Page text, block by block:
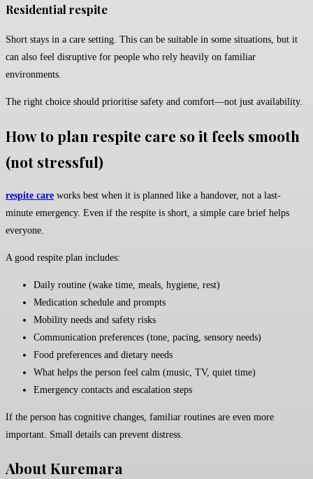
Residential respite
Short stays in a care setting. This can be suitable in some situations, but it
can also feel disruptive for people who rely heavily on familiar
environments.
The right choice should prioritise safety and comfort—not just availability.
How to plan respite care so it feels smooth
(not stressful)
respite care works best when it is planned like a handover, not a last-
minute emergency. Even if the respite is short, a simple care brief helps
everyone.
A good respite plan includes:
Daily routine (wake time, meals, hygiene, rest)
Medication schedule and prompts
Mobility needs and safety risks
Communication preferences (tone, pacing, sensory needs)
Food preferences and dietary needs
What helps the person feel calm (music, TV, quiet time)
Emergency contacts and escalation steps
If the person has cognitive changes, familiar routines are even more
important. Small details can prevent distress.
About Kuremara